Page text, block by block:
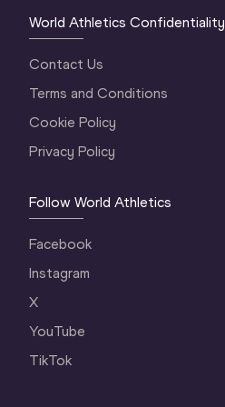
World Athletics Confidentiality
Contact Us
Terms and Conditions
Cookie Policy
Privacy Policy
Follow World Athletics
Facebook
Instagram
X
YouTube
TikTok